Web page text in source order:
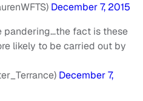
December 7, 2015
pandering…the fact is these
likely to be carried out by
December 7,